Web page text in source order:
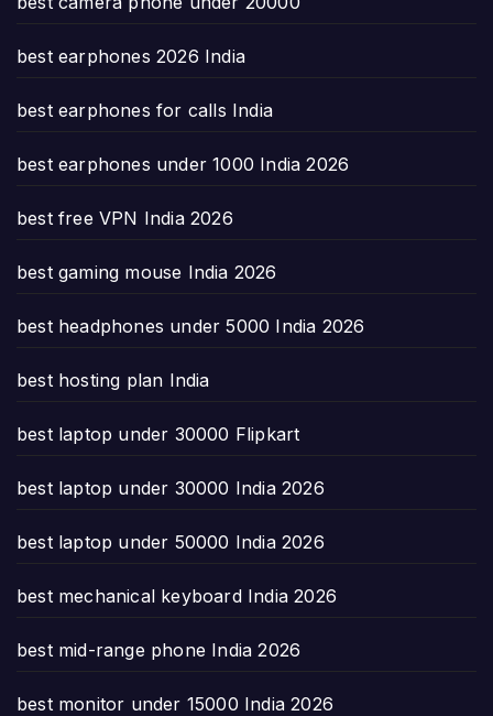
best earphones 2026 India
best earphones for calls India
best earphones under 1000 India 2026
best free VPN India 2026
best gaming mouse India 2026
best headphones under 5000 India 2026
best hosting plan India
best laptop under 30000 Flipkart
best laptop under 30000 India 2026
best laptop under 50000 India 2026
best mechanical keyboard India 2026
best mid-range phone India 2026
best monitor under 15000 India 2026